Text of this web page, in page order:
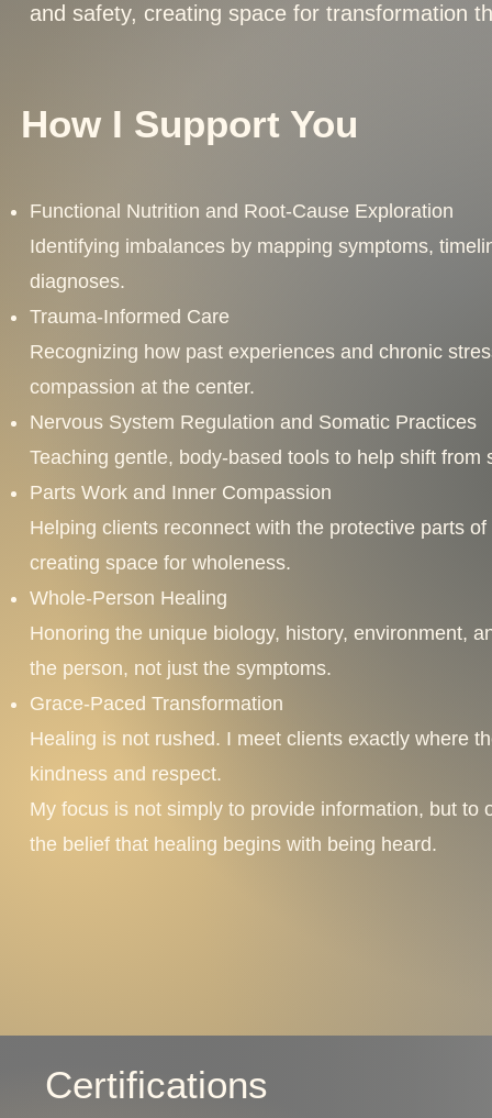
and safety, creating space for transformation
How I Support You
Functional Nutrition and Root-Cause Exploration
Identifying imbalances by mapping symptoms,
diagnoses.
Trauma-Informed Care
Recognizing how past experiences and chronic
compassion at the center.
Nervous System Regulation and Somatic Practices
Teaching gentle, body-based tools to help shift
Parts Work and Inner Compassion
Helping clients reconnect with the protective parts
creating space for wholeness.
Whole-Person Healing
Honoring the unique biology, history, environment,
the person, not just the symptoms.
Grace-Paced Transformation
Healing is not rushed. I meet clients exactly where
kindness and respect.
My focus is not simply to provide information, but
the belief that healing begins with being heard.
Certifications